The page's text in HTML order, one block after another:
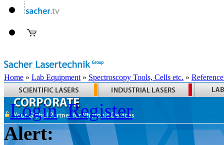
Home » Lab Equipment » Spectroscopy Tools, Cells etc. »
Login Register
Alert: